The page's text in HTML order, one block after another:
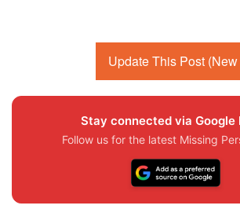
Update This Post
Stay connected via Google
Follow us for the latest Missing